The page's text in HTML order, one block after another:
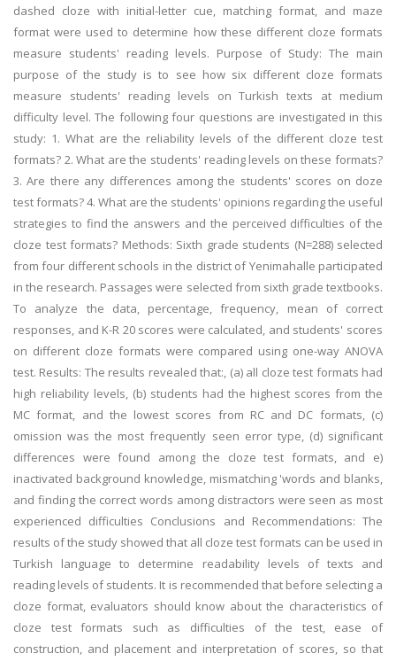
dashed cloze with initial-letter cue, matching format, and maze
format were used to determine how these different cloze formats
measure students' reading levels. Purpose of Study: The main
purpose of the study is to see how six different cloze formats
measure students' reading levels on Turkish texts at medium
difficulty level. The following four questions are investigated in this
study: 1. What are the reliability levels of the different cloze test
formats? 2. What are the students' reading levels on these formats?
3. Are there any differences among the students' scores on doze
test formats? 4. What are the students' opinions regarding the useful
strategies to find the answers and the perceived difficulties of the
cloze test formats? Methods: Sixth grade students (N=288) selected
from four different schools in the district of Yenimahalle participated
in the research. Passages were selected from sixth grade textbooks.
To analyze the data, percentage, frequency, mean of correct
responses, and K-R 20 scores were calculated, and students' scores
on different cloze formats were compared using one-way ANOVA
test. Results: The results revealed that:, (a) all cloze test formats had
high reliability levels, (b) students had the highest scores from the
MC format, and the lowest scores from RC and DC formats, (c)
omission was the most frequently seen error type, (d) significant
differences were found among the cloze test formats, and e)
inactivated background knowledge, mismatching 'words and blanks,
and finding the correct words among distractors were seen as most
experienced difficulties Conclusions and Recommendations: The
results of the study showed that all cloze test formats can be used in
Turkish language to determine readability levels of texts and
reading levels of students. It is recommended that before selecting a
cloze format, evaluators should know about the characteristics of
cloze test formats such as difficulties of the test, ease of
construction, and placement and interpretation of scores, so that